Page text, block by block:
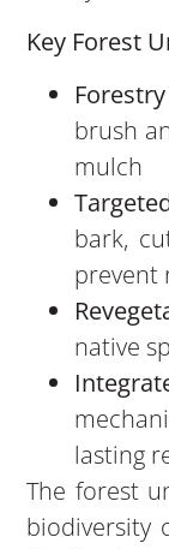
Key Forest
brush
mulch
bark,
prevent
native
lasting
The forest
biodiversity